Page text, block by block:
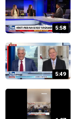
5:58
5:49